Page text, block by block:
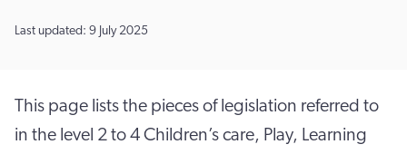
Last updated: 9 July 2025
This page lists the pieces of legislation referred to
in the level 2 to 4 Children’s care, Play, Learning